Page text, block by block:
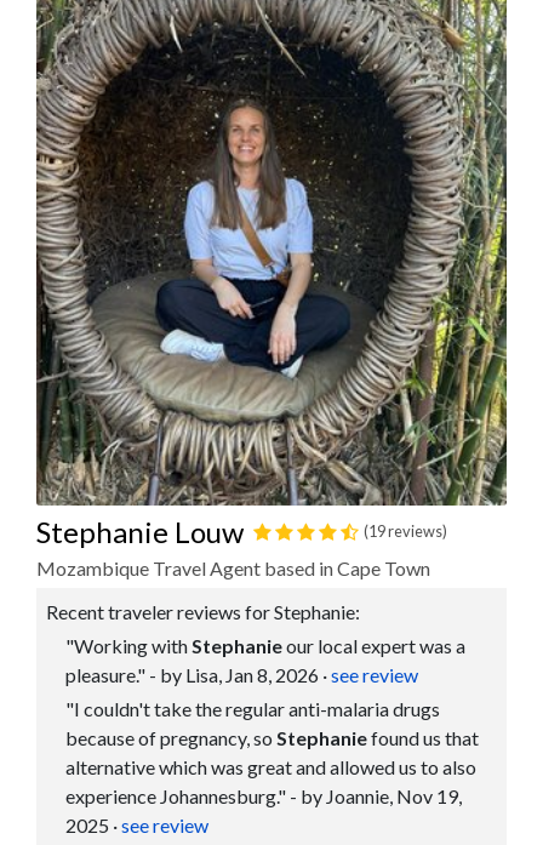
Stephanie Louw (19 reviews)
Mozambique Travel Agent based in Cape Town
Recent traveler reviews for Stephanie:
"Working with Stephanieour local expert was a
pleasure." - by Lisa, Jan 8, 2026 ·see review
"I couldn't take the regular anti-malaria drugs
because of pregnancy, so Stephaniefound us that
alternative which was great and allowed us to also
experience Johannesburg." - by Joannie, Nov 19,
2025 ·see review